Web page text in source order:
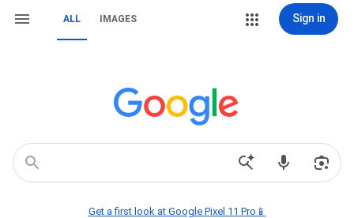
ALL IMAGES Sign in
Get a first look at Google Pixel 11 Pro📱